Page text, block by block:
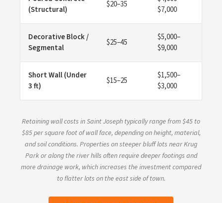
(Structural)
$20–35
$7,000
Decorative Block /
Segmental
$25–45
$5,000–
$9,000
Short Wall (Under
3 ft)
$15–25
$1,500–
$3,000
Retaining wall costs in Saint Joseph typically range from $45 to
$85 per square foot of wall face, depending on height, material,
and soil conditions. Properties on steeper bluff lots near Krug
Park or along the river hills often require deeper footings and
more drainage work, which increases the investment compared
to flatter lots on the east side of town.